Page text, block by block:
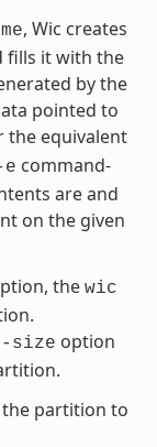
, Wic creates
fills it with the
by the
pointed to
the equivalent
e command-
are and
on the given
the wic
size option
the partition to